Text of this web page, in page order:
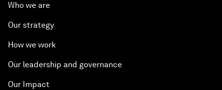
Who we are
Our strategy
How we work
Our leadership and governance
Our Impact